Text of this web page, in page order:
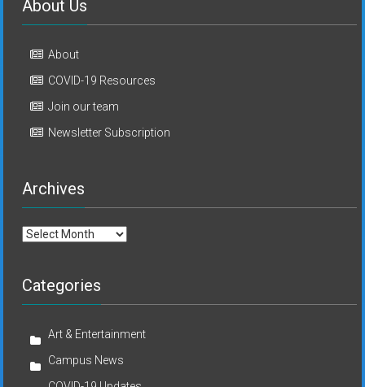
About Us
About
COVID-19 Resources
Join our team
Newsletter Subscription
Archives
Archives
Categories
Art & Entertainment
Campus News